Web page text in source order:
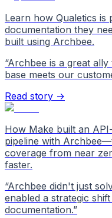
Learn how Qualetics is
documentation they
built using Archbee.
“Archbee is a great
base meets our
Read story →
How Make built an
pipeline with
coverage from near
faster.
“Archbee didn't just
enabled a strategic
documentation.”